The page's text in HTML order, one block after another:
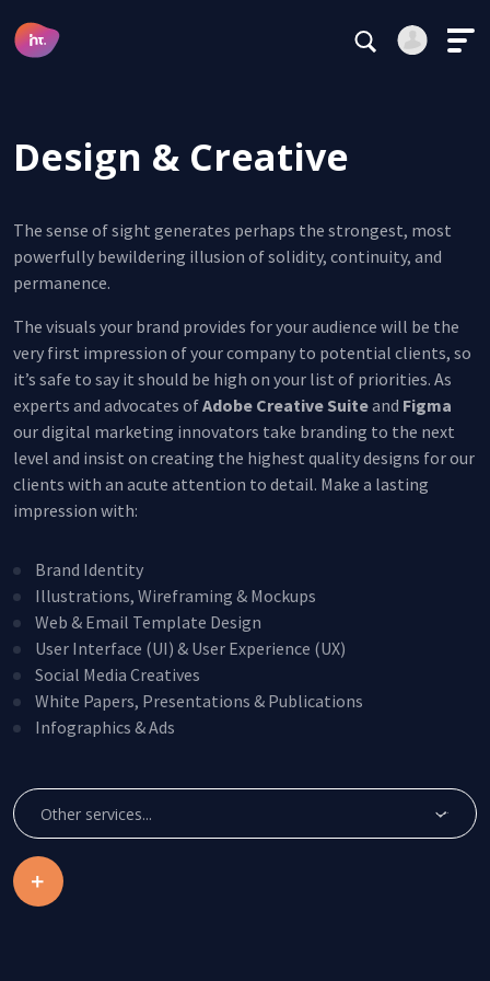
Main Navigation
This site is protected by reCAPTCHA.
Stay logged in
Continue
Alternative:
This site is protected by reCAPTCHA.
Service
agrees to use it according to their
marketing purposes.
Alternative:
Subscribe
Design & Creative
The sense of sight generates perhaps the strongest, most
powerfully bewildering illusion of solidity, continuity, and
permanence.
The visuals your brand provides for your audience will be the
very first impression of your company to potential clients, so
it’s safe to say it should be high on your list of priorities. As
experts and advocates ofAdobe Creative Suiteand Figma
our digital marketing innovators take branding to the next
level and insist on creating the highest quality designs for our
clients with an acute attention to detail. Make a lasting
impression with:
Brand Identity
Illustrations, Wireframing & Mockups
Web & Email Template Design
User Interface (UI) & User Experience (UX)
Social Media Creatives
White Papers, Presentations & Publications
Infographics & Ads
Other services...